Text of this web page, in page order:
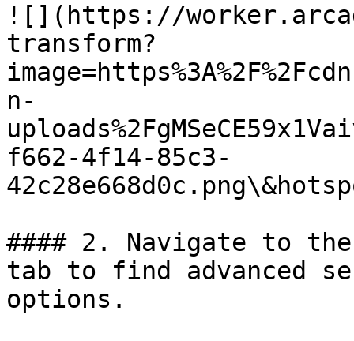
![](https://
transform?
n-
f662-4f14-85c3-
#### 2. Navigate to
tab to find advanced
options.